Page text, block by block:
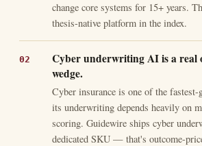
change core systems for 15+ years.
thesis-native platform in the index.
Cyber underwriting AI is a real
wedge.
Cyber insurance is one of the
its underwriting depends heavily on
scoring. Guidewire ships cyber
dedicated SKU — that's outcome-